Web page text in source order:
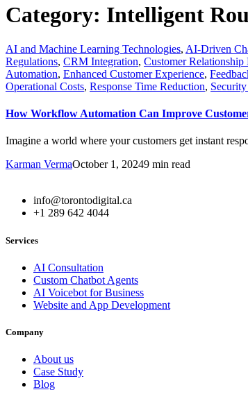
Category: Intelligent
AI and Machine Learning Technologies, AI-Driven
Regulations, CRM Integration, Customer
Automation, Enhanced Customer Experience,
Operational Costs, Response Time Reduction,
How Workflow Automation Can Improve
Imagine a world where your customers get instant
Karman VermaOctober 1, 20249 min read
info@torontodigital.ca
+1 289 642 4044
Services
AI Consultation
Custom Chatbot Agents
AI Voicebot for Business
Website and App Development
Company
About us
Case Study
Blog